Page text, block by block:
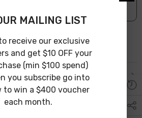
MAILING LIST
receive our exclusive
and get $10 OFF your
(min $100 spend)
you subscribe go into
to win a $400 voucher
each month.